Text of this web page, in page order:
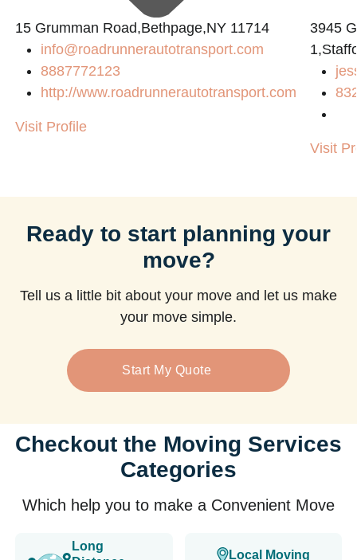
15 Grumman Road,Bethpage,NY 11714
info@roadrunnerautotransport.com
8887772123
http://www.roadrunnerautotransport.com
Visit Profile
3945
Visit
Ready to start planning your
move?
Tell us a little bit about your move and let us make
your move simple.
Start My Quote
Checkout the Moving Services
Categories
Which help you to make a Convenient Move
Long
Local Moving